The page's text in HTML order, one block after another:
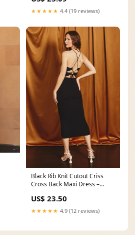
★★★★★ 4.4 (19 reviews)
Black Rib Knit Cutout Criss
Cross Back Maxi Dress –
US$ 23.50
★★★★★ 4.9 (12 reviews)